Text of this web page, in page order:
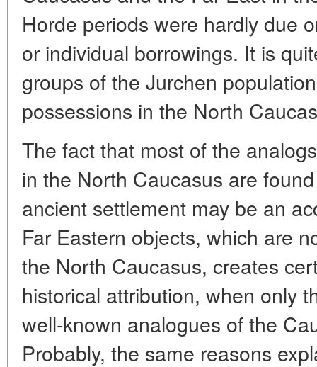
Horde periods were hardly due
or individual borrowings. It is
groups of the Jurchen
possessions in the North
The fact that most of the
in the North Caucasus are
ancient settlement may be an
Far Eastern objects, which are
the North Caucasus, creates
historical attribution, when only
well-known analogues of the
Probably, the same reasons